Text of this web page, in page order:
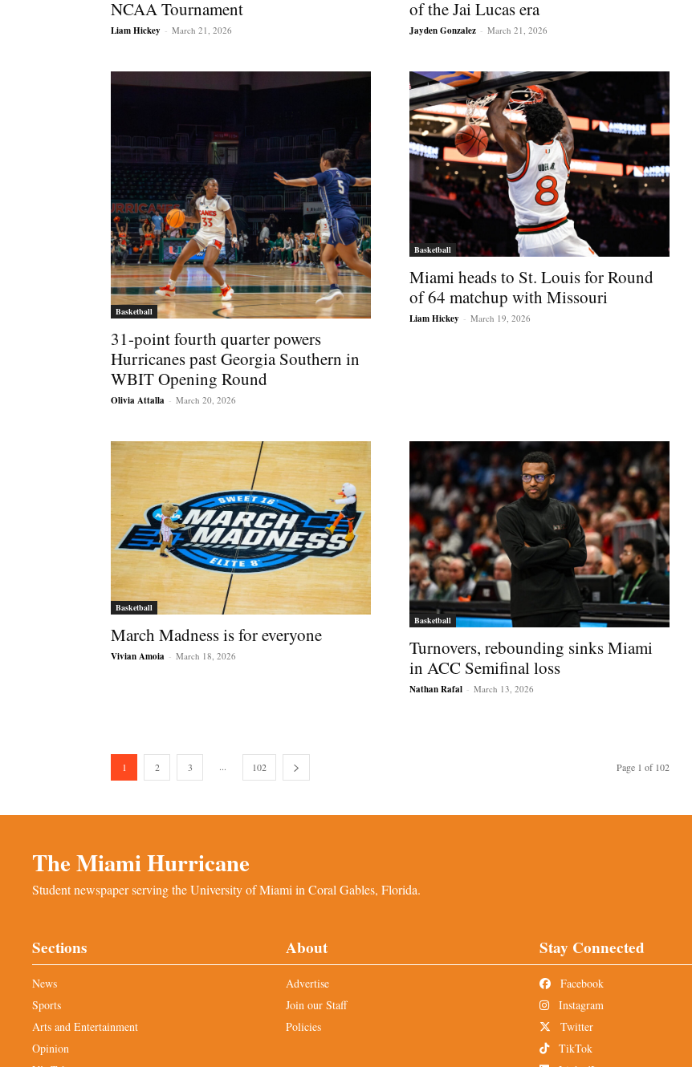
NCAA Tournament
Liam Hickey - March 21, 2026
of the Jai Lucas era
Jayden Gonzalez - March 21, 2026
Basketball
31-point fourth quarter powers
Hurricanes past Georgia Southern in
WBIT Opening Round
Olivia Attalla - March 20, 2026
Basketball
Miami heads to St. Louis for Round
of 64 matchup with Missouri
Liam Hickey - March 19, 2026
Basketball
March Madness is for everyone
Vivian Amoia - March 18, 2026
Basketball
Turnovers, rebounding sinks Miami
in ACC Semifinal loss
Nathan Rafal - March 13, 2026
1 2 3 ... 102 Page 1 of 102
The Miami Hurricane
Student newspaper serving the University of Miami in Coral Gables, Florida.
Sections
News
Sports
Arts and Entertainment
Opinion
About
Advertise
Join our Staff
Policies
Stay Connected
Facebook
Instagram
Twitter
TikTok